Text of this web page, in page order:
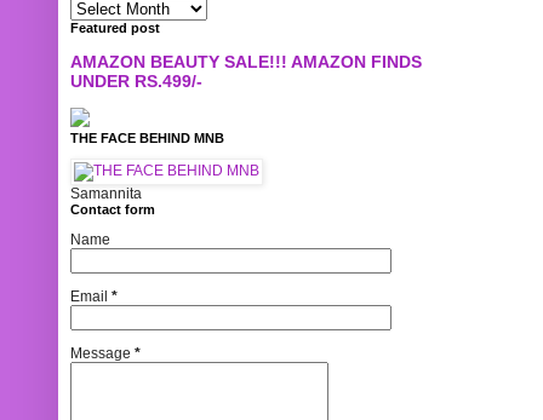
Featured post
AMAZON BEAUTY SALE!!! AMAZON FINDS
UNDER RS.499/-
THE FACE BEHIND MNB
Samannita
Contact form
Name
Email *
Message *